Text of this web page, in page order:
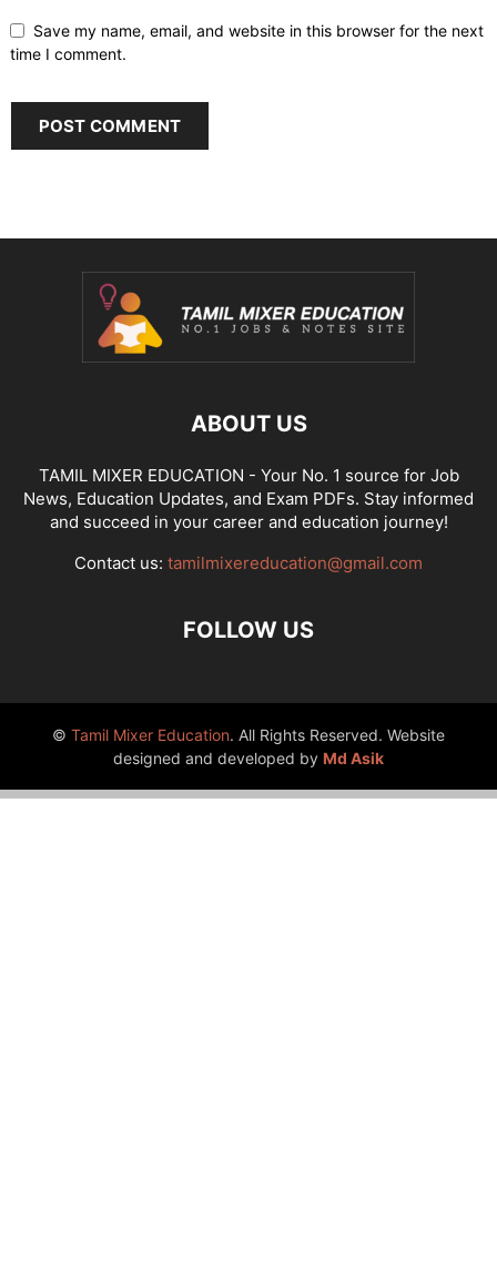
Save my name, email, and website in this browser for the next
time I comment.
ABOUT US
TAMIL MIXER EDUCATION - Your No. 1 source for Job
News, Education Updates, and Exam PDFs. Stay informed
and succeed in your career and education journey!
Contact us: tamilmixereducation@gmail.com
FOLLOW US
© Tamil Mixer Education. All Rights Reserved. Website
designed and developed by Md Asik